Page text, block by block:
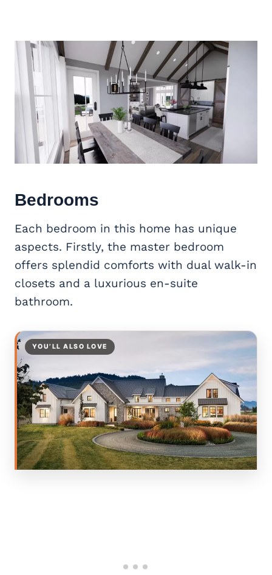
Bedrooms
Each bedroom in this home has unique
aspects. Firstly, the master bedroom
offers splendid comforts with dual walk-in
closets and a luxurious en-suite
bathroom.
YOU’LL ALSO LOVE